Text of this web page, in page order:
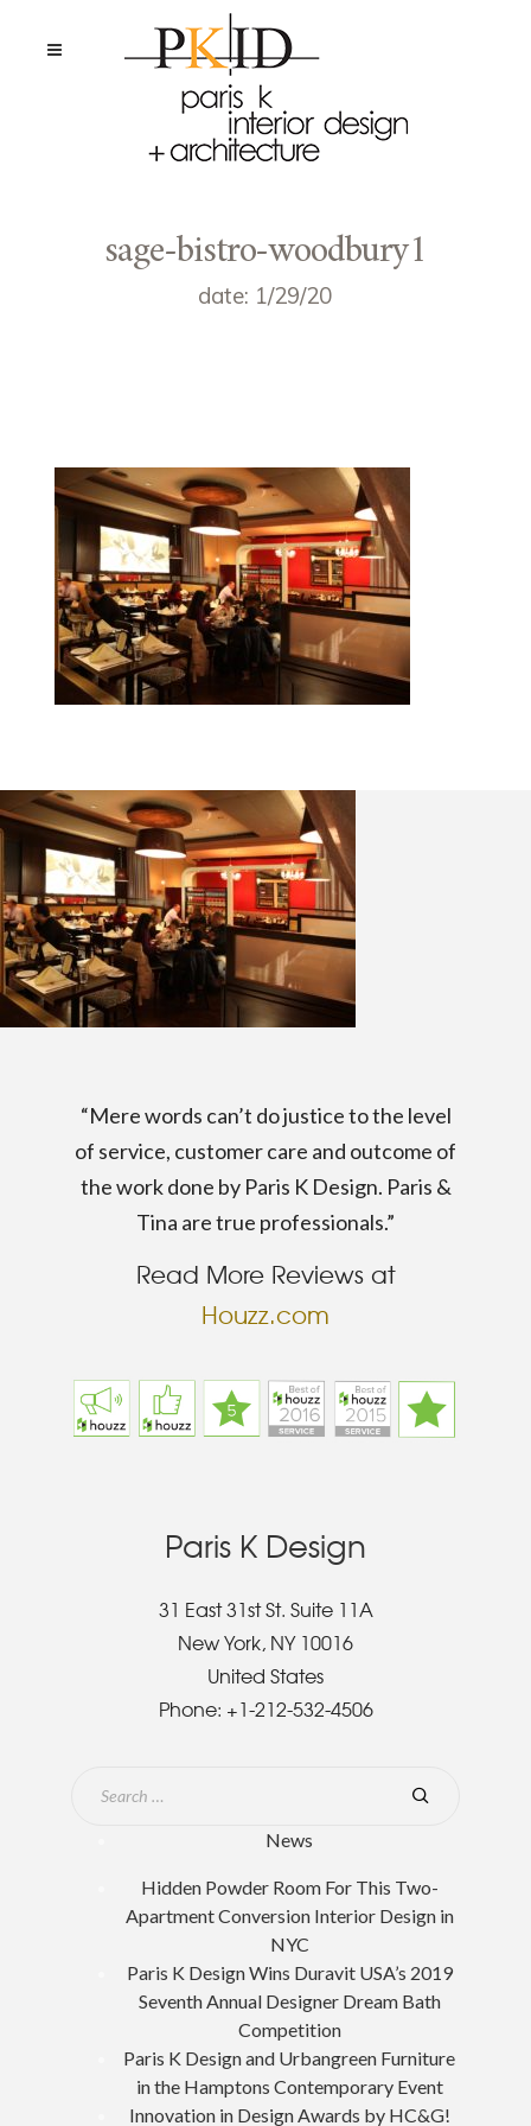
sage-bistro-woodbury1
date: 1/29/20
“Mere words can’t do justice to the level
of service, customer care and outcome of
the work done by Paris K Design. Paris &
Tina are true professionals.”
Read More Reviews at
Houzz.com
Paris K Design
31 East 31st St. Suite 11A
New York, NY 10016
United States
Phone: +1-212-532-4506
News
Hidden Powder Room For This Two-
Apartment Conversion Interior Design in
NYC
Paris K Design Wins Duravit USA’s 2019
Seventh Annual Designer Dream Bath
Competition
Paris K Design and Urbangreen Furniture
in the Hamptons Contemporary Event
Innovation in Design Awards by HC&G!